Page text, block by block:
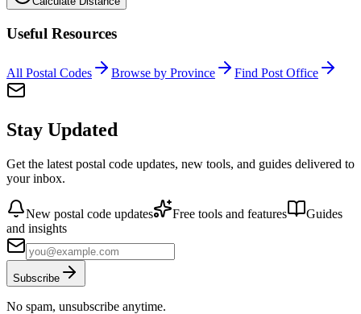
Useful Resources
All Postal Codes Browse by Province Find Post Office
Stay Updated
Get the latest postal code updates, new tools, and guides delivered to
your inbox.
New postal code updates Free tools and features
Guides
and insights
Subscribe
No spam, unsubscribe anytime.